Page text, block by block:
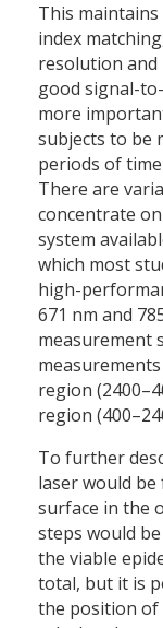
This
index
resolution and
good signal-
more
subjects to be
periods of
There are
concentrate
system
which most
high-
671 nm and
measurement
region
region
To further
laser would
surface in the
steps would
the viable
total, but it is
the position of